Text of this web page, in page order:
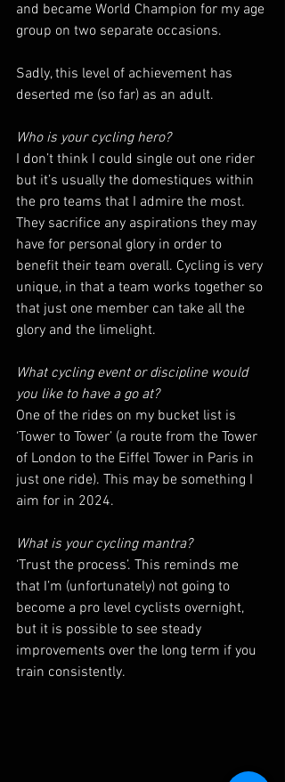
and became World Champion for my age
group on two separate occasions.
Sadly, this level of achievement has
deserted me (so far) as an adult.
Who is your cycling hero?
I don’t think I could single out one rider
but it’s usually the domestiques within
the pro teams that I admire the most.
They sacrifice any aspirations they may
have for personal glory in order to
benefit their team overall. Cycling is very
unique, in that a team works together so
that just one member can take all the
glory and the limelight.
What cycling event or discipline would
you like to have a go at?
One of the rides on my bucket list is
‘Tower to Tower’ (a route from the Tower
of London to the Eiffel Tower in Paris in
just one ride). This may be something I
aim for in 2024.
What is your cycling mantra?
‘Trust the process’. This reminds me
that I’m (unfortunately) not going to
become a pro level cyclists overnight,
but it is possible to see steady
improvements over the long term if you
train consistently.